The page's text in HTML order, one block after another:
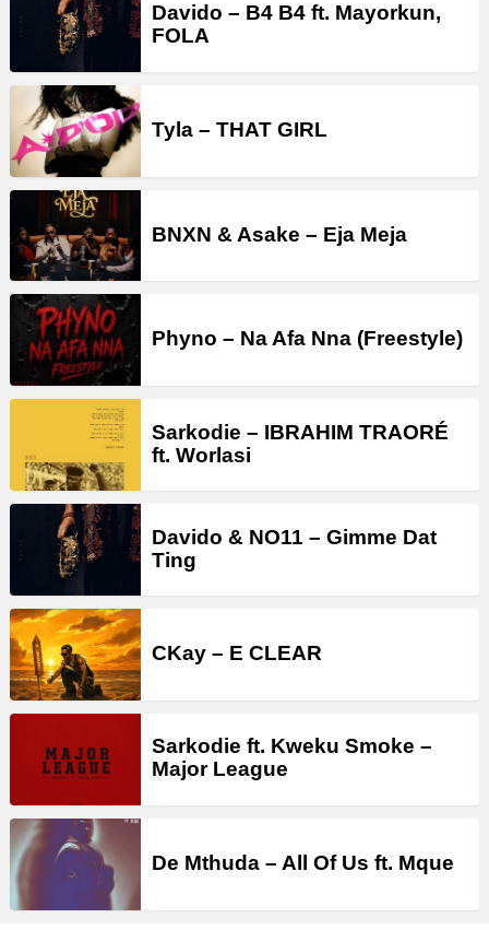
Davido – B4 B4 ft. Mayorkun,
FOLA
Tyla – THAT GIRL
BNXN & Asake – Eja Meja
Phyno – Na Afa Nna (Freestyle)
Sarkodie – IBRAHIM TRAORÉ
ft. Worlasi
Davido & NO11 – Gimme Dat
Ting
CKay – E CLEAR
Sarkodie ft. Kweku Smoke –
Major League
De Mthuda – All Of Us ft. Mque